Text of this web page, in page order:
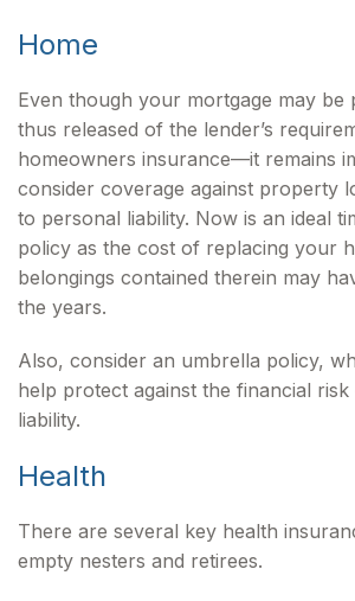
Home
Even though your mortgage may
thus released of the lender’s
homeowners insurance—it remains
consider coverage against property
to personal liability. Now is an ideal
policy as the cost of replacing your
belongings contained therein may
the years.
Also, consider an umbrella policy,
help protect against the financial
liability.
Health
There are several key health
empty nesters and retirees.